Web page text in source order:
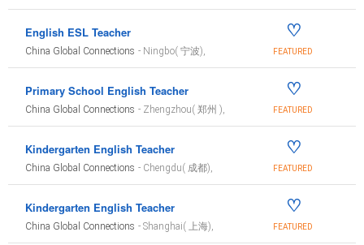
English ESL Teacher ♡
China Global Connections - Ningbo( 宁波), FEATURED
Primary School English Teacher ♡
China Global Connections - Zhengzhou( 郑州 ), FEATURED
Kindergarten English Teacher ♡
China Global Connections - Chengdu( 成都), FEATURED
Kindergarten English Teacher ♡
China Global Connections - Shanghai( 上海), FEATURED